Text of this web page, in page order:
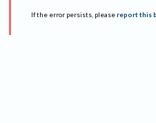
If the error persists, please report this